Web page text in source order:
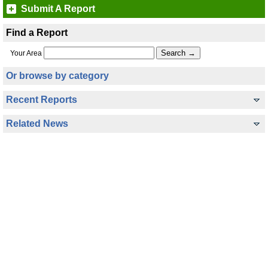
Submit A Report
Find a Report
Your Area
Or browse by category
Recent Reports
Related News